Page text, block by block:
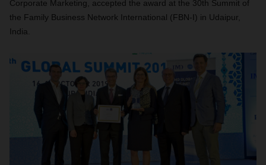
Corporate Marketing, accepted the award at the 30th Summit of
the Family Business Network International (FBN-I) in Udaipur,
India.